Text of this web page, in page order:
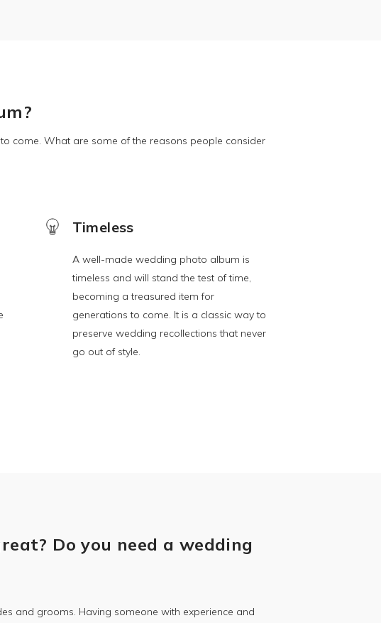
come. What are some of the reasons people consider
Timeless
A well-made wedding photo album is
timeless and will stand the test of time,
becoming a treasured item for
generations to come. It is a classic way to
preserve wedding recollections that never
go out of style.
Do you need a wedding
and grooms. Having someone with experience and